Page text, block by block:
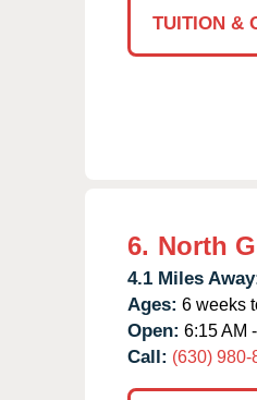
TUITION &
6. North
4.1 Miles
Ages: 6 weeks
Open: 6:15 AM
Call: (630) 980-